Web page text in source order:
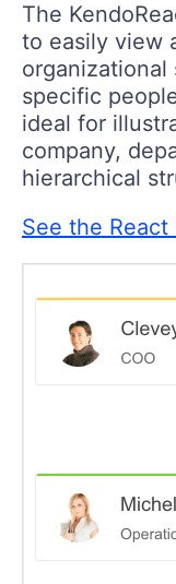
The
to easily view
specific
ideal for
company,
hierarchical
See the